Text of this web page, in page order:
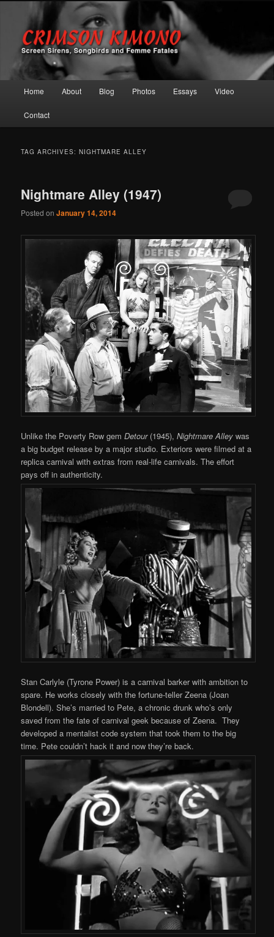
Crimson Kimono
Screen Sirens, Songbirds and Femme Fatales
Skip to primary content
Skip to secondary content
Home About Blog Photos Essays Video
Contact
TAG ARCHIVES:NIGHTMARE ALLEY
Nightmare Alley (1947)
Posted onJanuary 14, 2014
Unlike the Poverty Row gemDetour(1945),Nightmare Alley was
a big budget release by a major studio. Exteriors were filmed at a
replica carnival with extras from real-life carnivals. The effort
pays off in authenticity.
Stan Carlyle (Tyrone Power) is a carnival barker with ambition to
spare. He works closely with the fortune-teller Zeena (Joan
Blondell). She’s married to Pete, a chronic drunk who’s only
saved from the fate of carnival geek because of Zeena. They
developed a mentalist code system that took them to the big
time. Pete couldn’t hack it and now they’re back.